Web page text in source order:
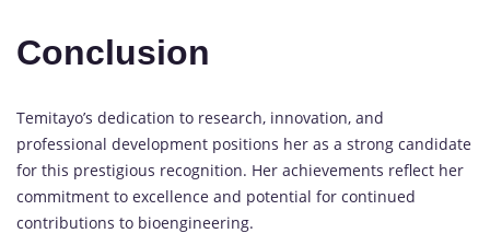
Conclusion
Temitayo’s dedication to research, innovation, and
professional development positions her as a strong candidate
for this prestigious recognition. Her achievements reflect her
commitment to excellence and potential for continued
contributions to bioengineering.